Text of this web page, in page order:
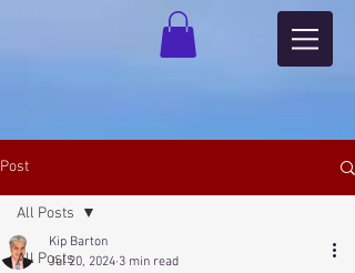
Post
All Posts
All Posts
Kip Barton
Jul 20, 2024 3 min read